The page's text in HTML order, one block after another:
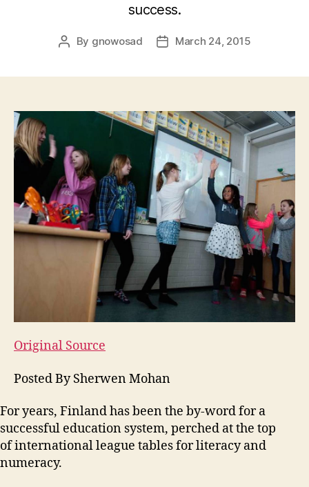
success.
Post
By gnowosad
PostMarch 24, 2015
Original Source
Posted By Sherwen Mohan
For years, Finland has been the by-word for a
successful education system, perched at the top
of international league tables for literacy and
numeracy.